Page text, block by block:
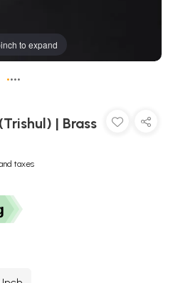
to expand
••••
| Brass
taxes